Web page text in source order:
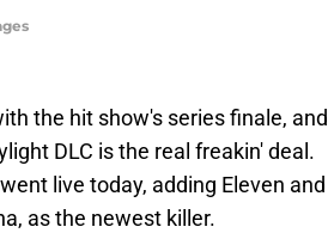
the hit show's series finale, and
DLC is the real freakin' deal.
live today, adding Eleven and
as the newest killer.